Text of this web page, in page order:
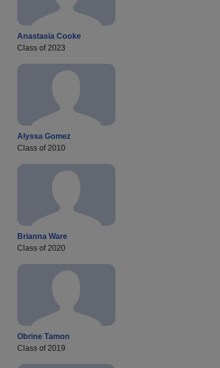
Anastasia Cooke
Class of 2023
Alyssa Gomez
Class of 2010
Brianna Ware
Class of 2020
Obrine Tamon
Class of 2019